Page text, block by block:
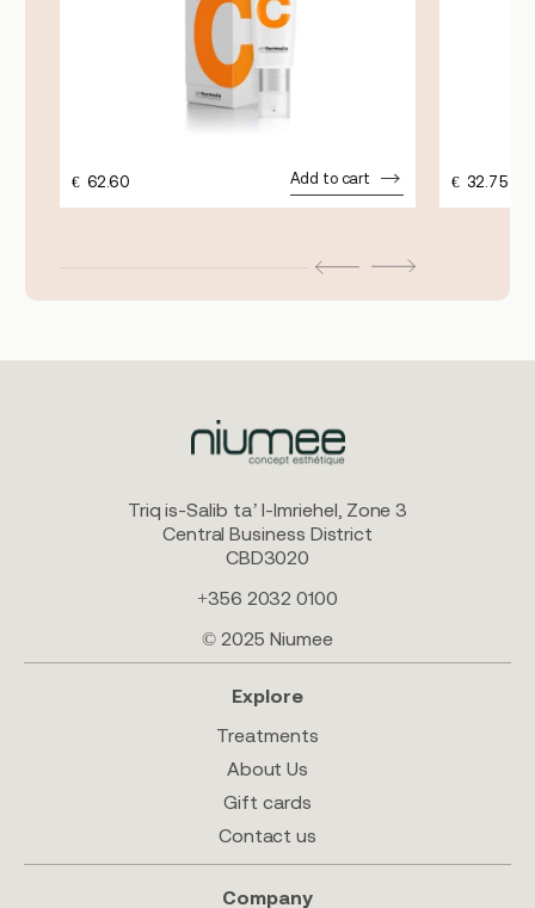
€ 62.60 Add to cart € 32.75
Triq is-Salib ta’ l-Imriehel, Zone 3
Central Business District
CBD3020
+356 2032 0100
© 2025 Niumee
Explore
Treatments
About Us
Gift cards
Contact us
Company